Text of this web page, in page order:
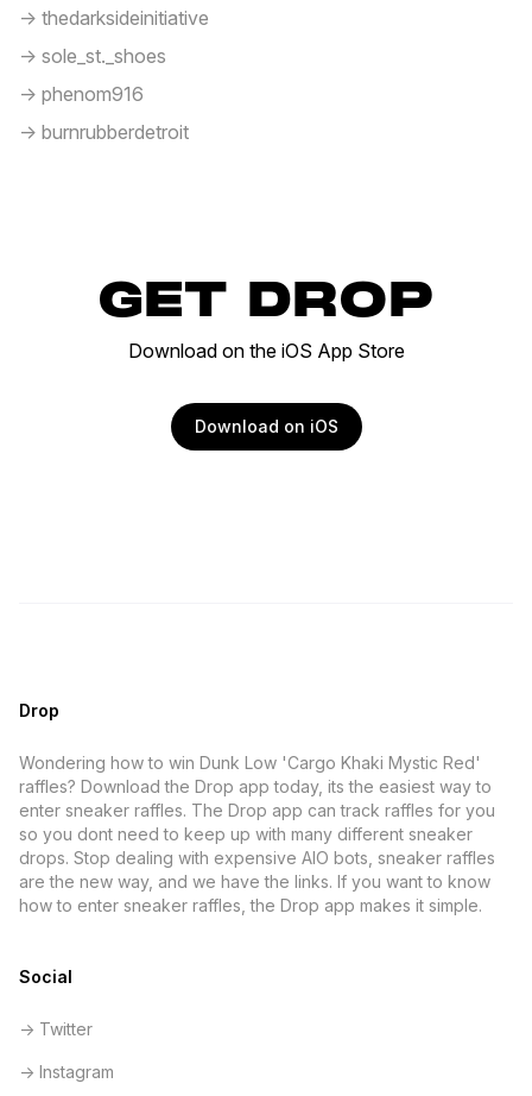
-> thedarksideinitiative
-> sole_st._shoes
-> phenom916
-> burnrubberdetroit
GET DROP
Download on the iOS App Store
Download on iOS
Drop
Wondering how to win Dunk Low 'Cargo Khaki Mystic Red'
raffles? Download the Drop app today, its the easiest way to
enter sneaker raffles. The Drop app can track raffles for you
so you dont need to keep up with many different sneaker
drops. Stop dealing with expensive AIO bots, sneaker raffles
are the new way, and we have the links. If you want to know
how to enter sneaker raffles, the Drop app makes it simple.
Social
-> Twitter
-> Instagram